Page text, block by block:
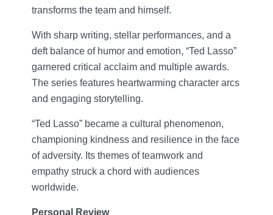
transforms the team and himself.
With sharp writing, stellar performances, and a
deft balance of humor and emotion, “Ted Lasso”
garnered critical acclaim and multiple awards.
The series features heartwarming character arcs
and engaging storytelling.
“Ted Lasso” became a cultural phenomenon,
championing kindness and resilience in the face
of adversity. Its themes of teamwork and
empathy struck a chord with audiences
worldwide.
Personal Review